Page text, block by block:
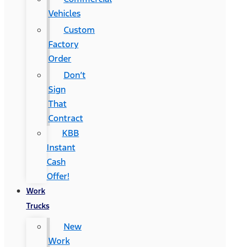
Vehicles
Custom
Factory
Order
Don’t
Sign
That
Contract
KBB
Instant
Cash
Offer!
Work
Trucks
New
Work